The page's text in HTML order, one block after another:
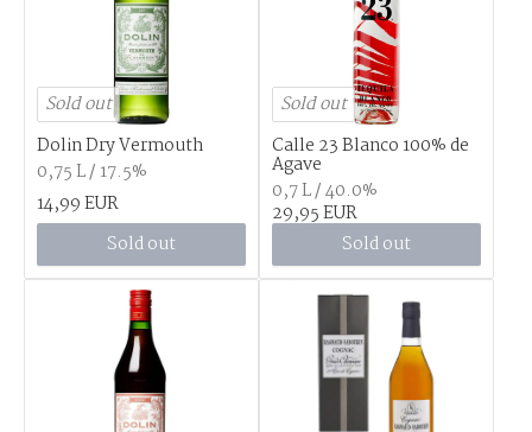
Sold out
Dolin Dry Vermouth
0,75 L / 17.5%
14,99 EUR
Sold out
Sold out
Calle 23 Blanco 100% de
Agave
0,7 L / 40.0%
29,95 EUR
Sold out